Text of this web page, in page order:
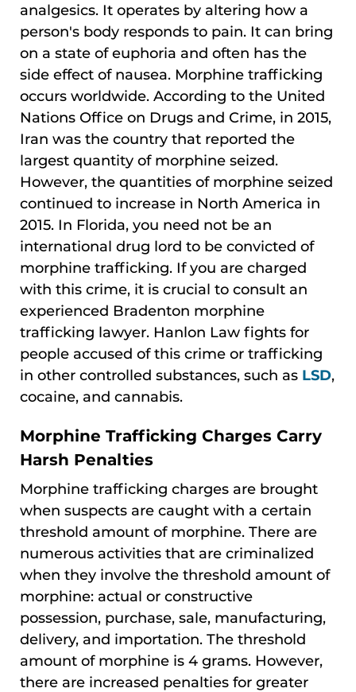
analgesics. It operates by altering how a
person's body responds to pain. It can bring
on a state of euphoria and often has the
side effect of nausea. Morphine trafficking
occurs worldwide. According to the United
Nations Office on Drugs and Crime, in 2015,
Iran was the country that reported the
largest quantity of morphine seized.
However, the quantities of morphine seized
continued to increase in North America in
2015. In Florida, you need not be an
international drug lord to be convicted of
morphine trafficking. If you are charged
with this crime, it is crucial to consult an
experienced Bradenton morphine
trafficking lawyer. Hanlon Law fights for
people accused of this crime or trafficking
in other controlled substances, such as LSD,
cocaine, and cannabis.
Morphine Trafficking Charges Carry
Harsh Penalties
Morphine trafficking charges are brought
when suspects are caught with a certain
threshold amount of morphine. There are
numerous activities that are criminalized
when they involve the threshold amount of
morphine: actual or constructive
possession, purchase, sale, manufacturing,
delivery, and importation. The threshold
amount of morphine is 4 grams. However,
there are increased penalties for greater